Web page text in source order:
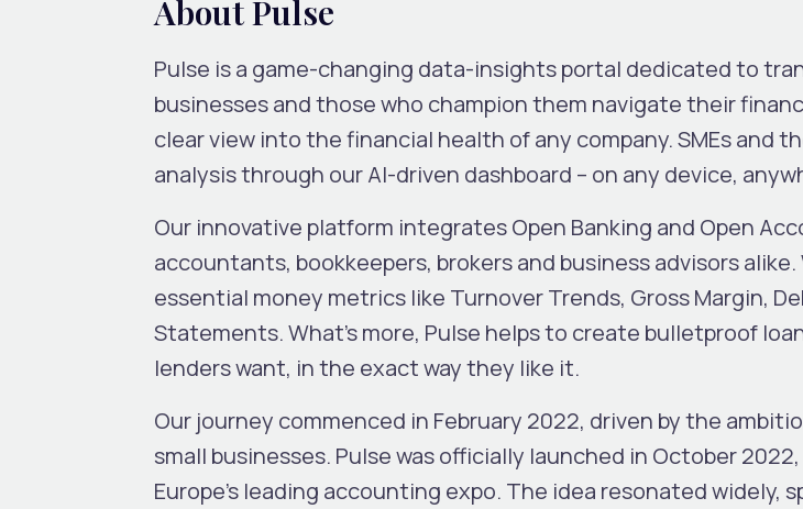
About Pulse
Pulse is a game-changing data-insights portal dedicated to
businesses and those who champion them navigate their
clear view into the financial health of any company. SMEs and
analysis through our AI-driven dashboard – on any device,
Our innovative platform integrates Open Banking and Open
accountants, bookkeepers, brokers and business advisors
essential money metrics like Turnover Trends, Gross Margin,
Statements. What’s more, Pulse helps to create bulletproof
lenders want, in the exact way they like it.
Our journey commenced in February 2022, driven by the
small businesses. Pulse was officially launched in October
Europe’s leading accounting expo. The idea resonated widely,